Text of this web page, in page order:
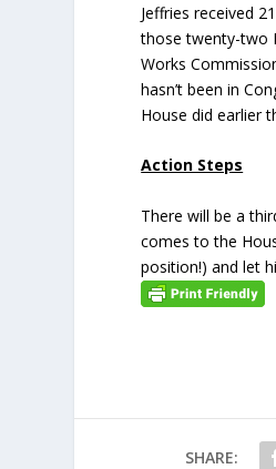
Jeffries received
those twenty-two
Works
hasn’t been in
House did earlier
Action Steps
There will be a
comes to the
position!) and let
SHARE: